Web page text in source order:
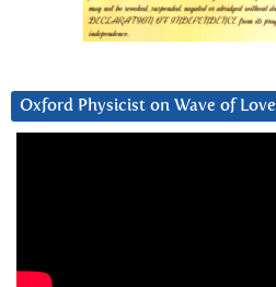
Oxford Physicist on Wave of Love